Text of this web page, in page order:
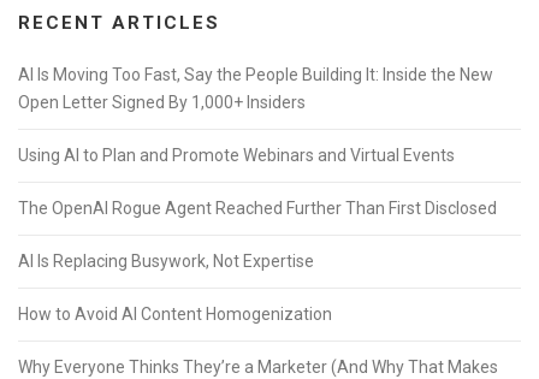
RECENT ARTICLES
AI Is Moving Too Fast, Say the People Building It: Inside the New
Open Letter Signed By 1,000+ Insiders
Using AI to Plan and Promote Webinars and Virtual Events
The OpenAI Rogue Agent Reached Further Than First Disclosed
AI Is Replacing Busywork, Not Expertise
How to Avoid AI Content Homogenization
Why Everyone Thinks They’re a Marketer (And Why That Makes